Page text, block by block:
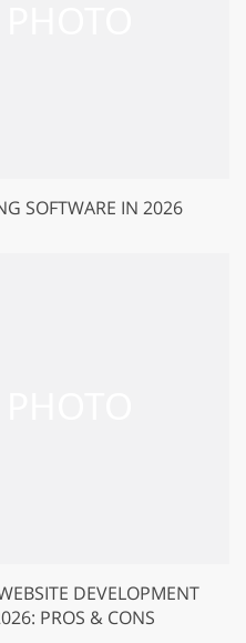
SOFTWARE IN 2026
DEVELOPMENT
PROS & CONS